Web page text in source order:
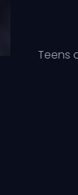
Teens